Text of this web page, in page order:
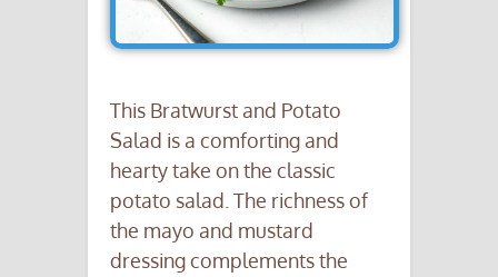
This Bratwurst and Potato
Salad is a comforting and
hearty take on the classic
potato salad. The richness of
the mayo and mustard
dressing complements the